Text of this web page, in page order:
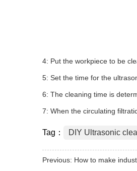
4: Put the workpiece to be
5: Set the time for the
6: The cleaning time is
7: When the circulating
Tag： DIY Ultrasonic
Previous: How to make